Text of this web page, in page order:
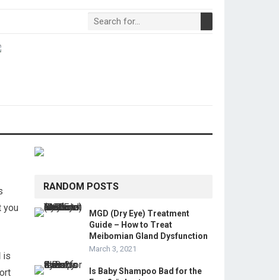
you
is
RANDOM POSTS
MGD (Dry Eye) Treatment
Guide – How to Treat
Meibomian Gland Dysfunction
March 3, 2021
Is Baby Shampoo Bad for the